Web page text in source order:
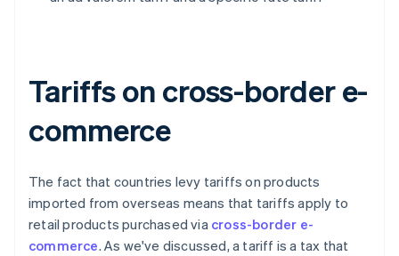
Tariffs on cross-border e-
commerce
The fact that countries levy tariffs on products
imported from overseas means that tariffs apply to
retail products purchased via cross-border e-
commerce. As we've discussed, a tariff is a tax that